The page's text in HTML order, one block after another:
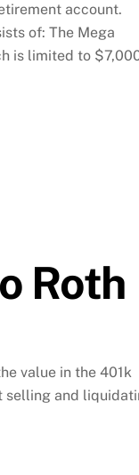
account.
of: The Mega
is limited to
Roth
value in the 401k
selling and